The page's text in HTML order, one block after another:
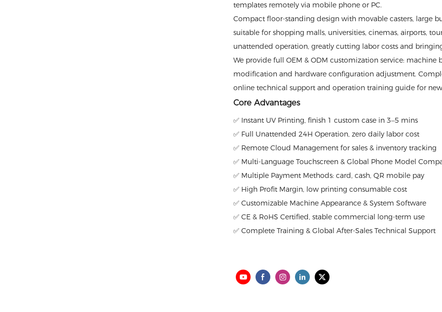
templates remotely via mobile phone or PC.
Compact floor-standing design with movable casters, large
suitable for shopping malls, universities, cinemas, airports,
unattended operation, greatly cutting labor costs and
We provide full OEM & ODM customization service:
modification and hardware configuration adjustment.
online technical support and operation training guide for new
Core Advantages
✅ Instant UV Printing, finish 1 custom case in 3–5 mins
✅ Full Unattended 24H Operation, zero daily labor cost
✅ Remote Cloud Management for sales & inventory tracking
✅ Multi-Language Touchscreen & Global Phone Model
✅ Multiple Payment Methods: card, cash, QR mobile pay
✅ High Profit Margin, low printing consumable cost
✅ Customizable Machine Appearance & System Software
✅ CE & RoHS Certified, stable commercial long-term use
✅ Complete Training & Global After-Sales Technical Support